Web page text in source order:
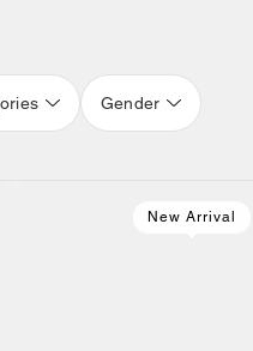
Gender
New Arrival